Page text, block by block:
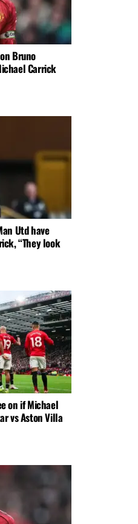
Bruno
Carrick
Utd have
“They look
on if Michael
vs Aston Villa